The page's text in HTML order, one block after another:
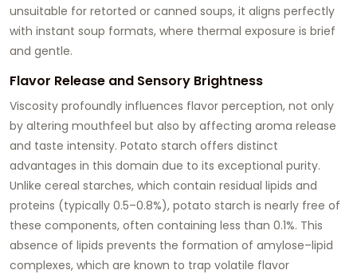
unsuitable for retorted or canned soups, it aligns perfectly
with instant soup formats, where thermal exposure is brief
and gentle.
Flavor Release and Sensory Brightness
Viscosity profoundly influences flavor perception, not only
by altering mouthfeel but also by affecting aroma release
and taste intensity. Potato starch offers distinct
advantages in this domain due to its exceptional purity.
Unlike cereal starches, which contain residual lipids and
proteins (typically 0.5–0.8%), potato starch is nearly free of
these components, often containing less than 0.1%. This
absence of lipids prevents the formation of amylose–lipid
complexes, which are known to trap volatile flavor